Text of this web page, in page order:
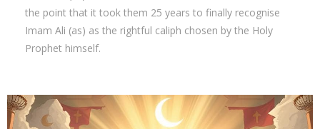
the point that it took them 25 years to finally recognise
Imam Ali (as) as the rightful caliph chosen by the Holy
Prophet himself.